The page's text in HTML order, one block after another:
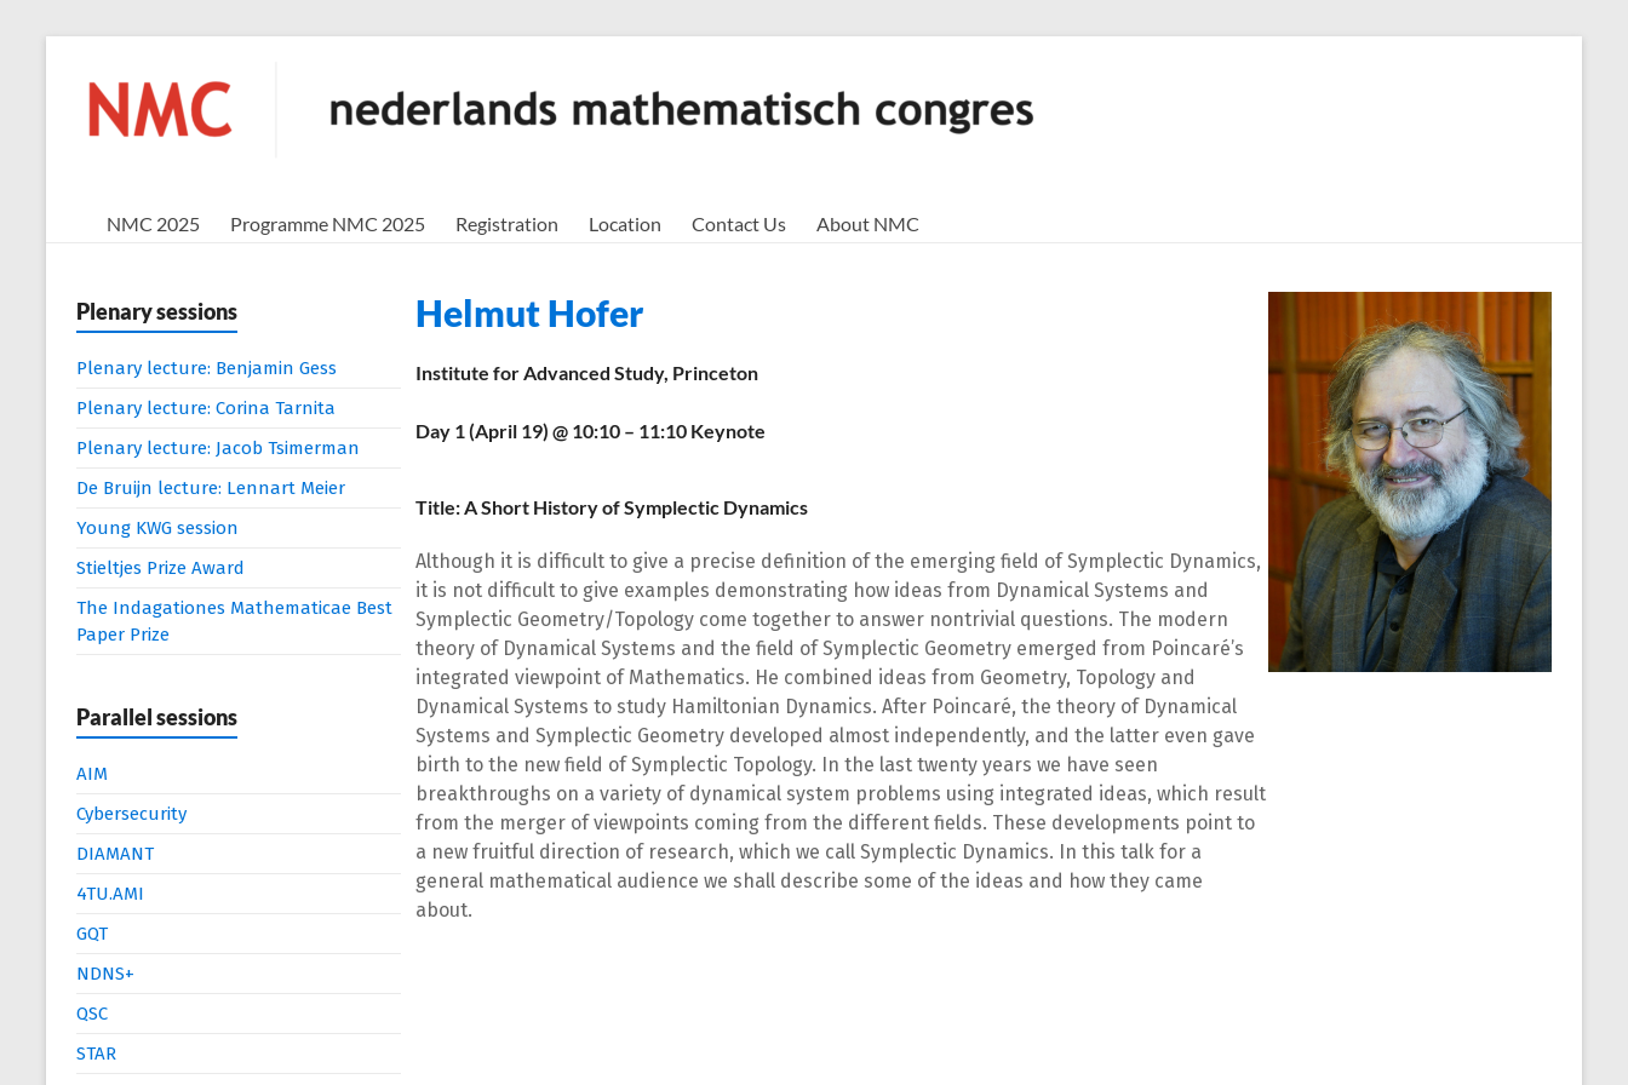
contentNMC
nederlands
NMC 2025
Programme NMC 2025 Registration Location Contact Us About NMC
Helmut Hofer
Institute for Advanced Study, Princeton
Day 1 (April 19) @ 10:10 – 11:10 Keynote
Title: A Short History of Symplectic Dynamics
Although it is difficult to give a precise definition of the emerging field of Symplectic Dynamics,
it is not difficult to give examples demonstrating how ideas from Dynamical Systems and
Symplectic Geometry/Topology come together to answer nontrivial questions. The modern
theory of Dynamical Systems and the field of Symplectic Geometry emerged from Poincaré’s
integrated viewpoint of Mathematics. He combined ideas from Geometry, Topology and
Dynamical Systems to study Hamiltonian Dynamics. After Poincaré, the theory of Dynamical
Systems and Symplectic Geometry developed almost independently, and the latter even gave
birth to the new field of Symplectic Topology. In the last twenty years we have seen
breakthroughs on a variety of dynamical system problems using integrated ideas, which result
from the merger of viewpoints coming from the different fields. These developments point to
a new fruitful direction of research, which we call Symplectic Dynamics. In this talk for a
general mathematical audience we shall describe some of the ideas and how they came
about.
Plenary sessions
Plenary lecture: Benjamin Gess
Plenary lecture: Corina Tarnita
Plenary lecture: Jacob Tsimerman
De Bruijn lecture: Lennart Meier
Young KWG session
Stieltjes Prize Award
The Indagationes Mathematicae Best
Paper Prize
Parallel sessions
AIM
Cybersecurity
DIAMANT
4TU.AMI
GQT
NDNS+
QSC
STAR